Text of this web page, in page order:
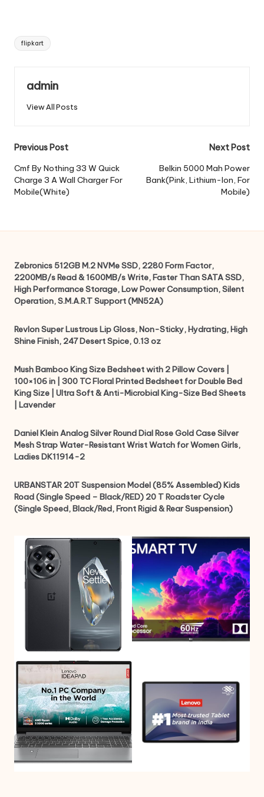
Tags:
flipkart
admin
View All Posts
Post
navigation
Previous Post
Cmf By Nothing 33 W Quick
Charge 3 A Wall Charger For
Mobile(White)
Next Post
Belkin 5000 Mah Power
Bank(Pink, Lithium-Ion, For
Mobile)
Zebronics 512GB M.2 NVMe SSD, 2280 Form Factor,
2200MB/s Read & 1600MB/s Write, Faster Than SATA SSD,
High Performance Storage, Low Power Consumption, Silent
Operation, S.M.A.R.T Support (MN52A)
Revlon Super Lustrous Lip Gloss, Non-Sticky, Hydrating, High
Shine Finish, 247 Desert Spice, 0.13 oz
Mush Bamboo King Size Bedsheet with 2 Pillow Covers |
100×106 in | 300 TC Floral Printed Bedsheet for Double Bed
King Size | Ultra Soft & Anti-Microbial King-Size Bed Sheets
| Lavender
Daniel Klein Analog Silver Round Dial Rose Gold Case Silver
Mesh Strap Water-Resistant Wrist Watch for Women Girls,
Ladies DK11914-2
URBANSTAR 20T Suspension Model (85% Assembled) Kids
Road (Single Speed – Black/RED) 20 T Roadster Cycle
(Single Speed, Black/Red, Front Rigid & Rear Suspension)